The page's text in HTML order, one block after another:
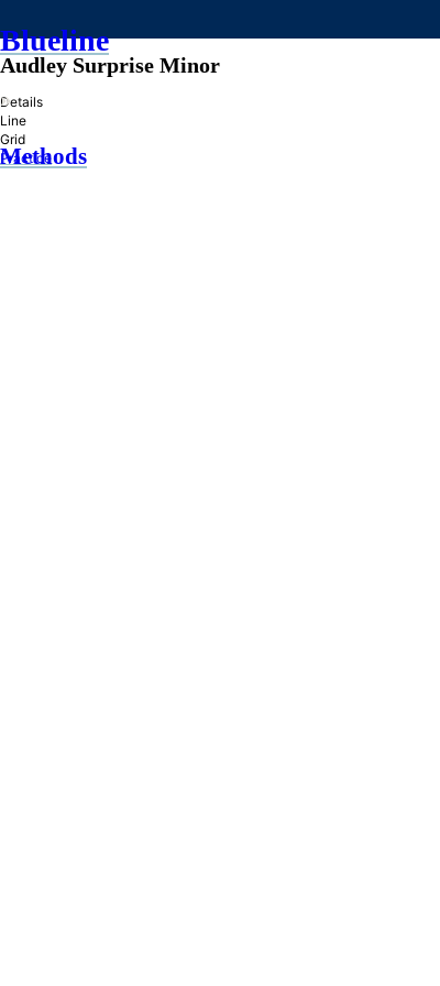
Blueline
»
Methods
Audley Surprise Minor
Details
Line
Grid
Practice